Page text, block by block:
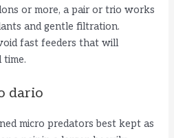
or more, a pair or trio works
and gentle filtration.
fast feeders that will
time.
dario
micro predators best kept as